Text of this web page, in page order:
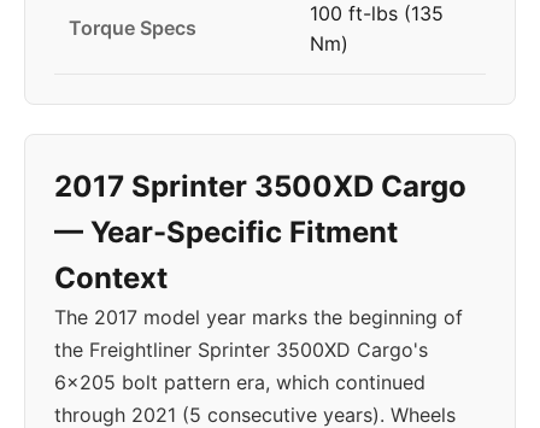
Torque Specs
100 ft-lbs (135
Nm)
2017 Sprinter 3500XD Cargo
— Year-Specific Fitment
Context
The 2017 model year marks the beginning of
the Freightliner Sprinter 3500XD Cargo's
6x205 bolt pattern era, which continued
through 2021 (5 consecutive years). Wheels